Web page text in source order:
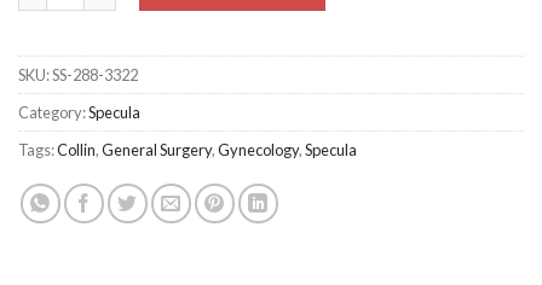
SKU:SS-288-3322
Category:Specula
Tags:Collin,General Surgery,Gynecology,Specula